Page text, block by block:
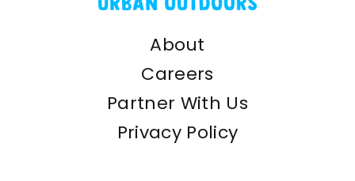
About
Careers
Partner With Us
Privacy Policy